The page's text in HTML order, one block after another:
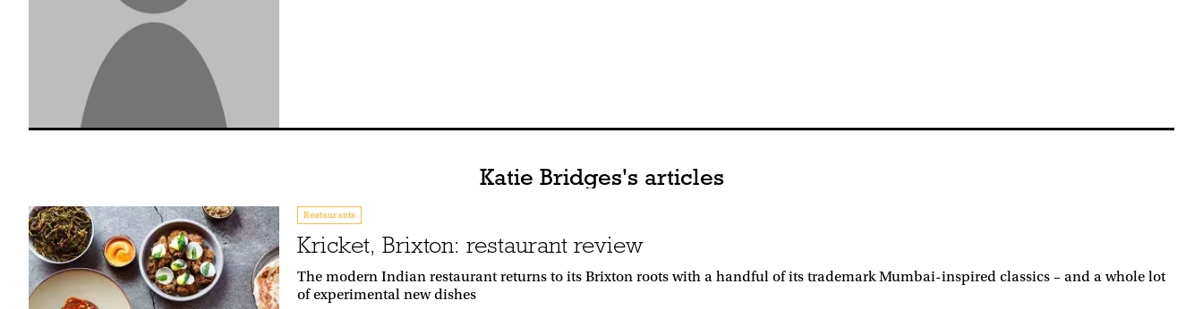
Katie Bridges's articles
Restaurants
Kricket, Brixton: restaurant review
The modern Indian restaurant returns to its Brixton roots with a handful of its trademark Mumbai-inspired classics – and a whole lot
of experimental new dishes